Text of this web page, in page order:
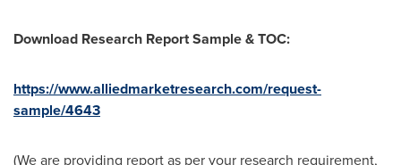
Download Research Report Sample & TOC:
https://www.alliedmarketresearch.com/request-
sample/4643
(We are providing report as per your research requirement,